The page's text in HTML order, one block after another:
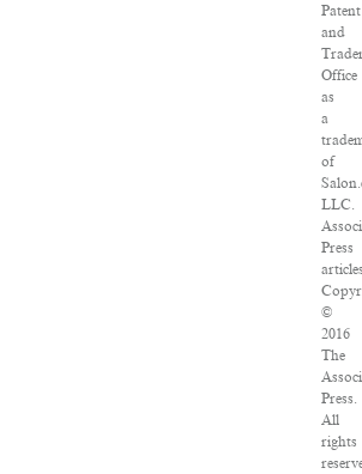
Patent
and
Office
as
a
of
LLC.
Press
©
2016
The
Press.
All
rights